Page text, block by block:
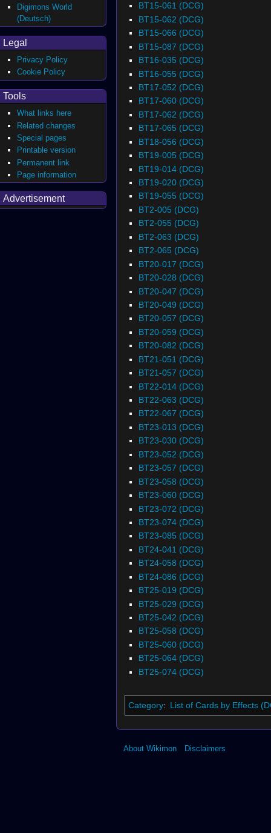
BT15-061 (DCG)
BT15-062 (DCG)
BT15-066 (DCG)
BT15-087 (DCG)
BT16-035 (DCG)
BT16-055 (DCG)
BT17-052 (DCG)
BT17-060 (DCG)
BT17-062 (DCG)
BT17-065 (DCG)
BT18-056 (DCG)
BT19-005 (DCG)
BT19-014 (DCG)
BT19-020 (DCG)
BT19-055 (DCG)
BT2-005 (DCG)
BT2-055 (DCG)
BT2-063 (DCG)
BT2-065 (DCG)
BT20-017 (DCG)
BT20-028 (DCG)
BT20-047 (DCG)
BT20-049 (DCG)
BT20-057 (DCG)
BT20-059 (DCG)
BT20-082 (DCG)
BT21-051 (DCG)
BT21-057 (DCG)
BT22-014 (DCG)
BT22-063 (DCG)
BT22-067 (DCG)
BT23-013 (DCG)
BT23-030 (DCG)
BT23-052 (DCG)
BT23-057 (DCG)
BT23-058 (DCG)
BT23-060 (DCG)
BT23-072 (DCG)
BT23-074 (DCG)
BT23-085 (DCG)
BT24-041 (DCG)
BT24-058 (DCG)
BT24-086 (DCG)
BT25-019 (DCG)
BT25-029 (DCG)
BT25-042 (DCG)
BT25-058 (DCG)
BT25-060 (DCG)
BT25-064 (DCG)
BT25-074 (DCG)
Category: List of Cards by Effects
Digimons World
(Deutsch)
Legal
Privacy Policy
Cookie Policy
Tools
What links here
Related changes
Special pages
Printable version
Permanent link
Page information
Advertisement
About Wikimon Disclaimers